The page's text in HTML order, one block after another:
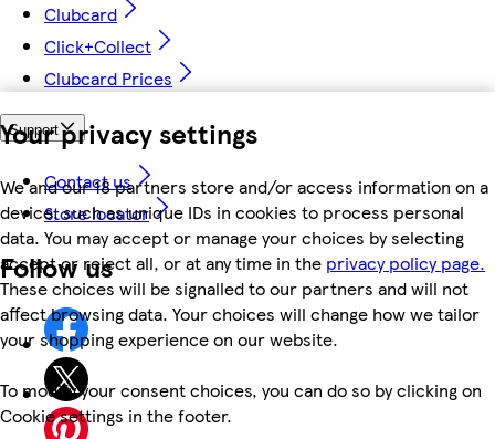
Your privacy settings
We and our 18 partners store and/or access information on a
device, such as unique IDs in cookies to process personal
data. You may accept or manage your choices by selecting
accept or reject all, or at any time in the privacy policy page.
These choices will be signalled to our partners and will not
affect browsing data. Your choices will change how we tailor
your shopping experience on our website.
To modify your consent choices, you can do so by clicking on
Cookie settings in the footer.
Clubcard
Click+Collect
Clubcard Prices
Support
Contact us
Store locator
Follow us